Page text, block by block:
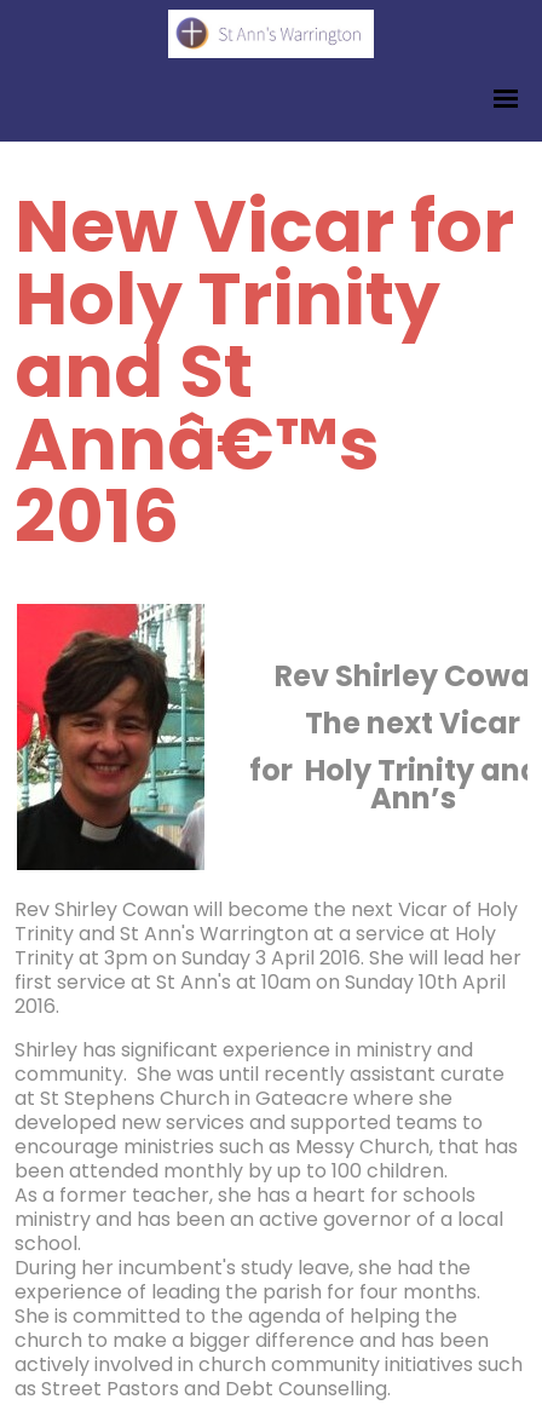
New Vicar for
Holy Trinity
and St
Annâ€™s
2016
Rev Shirley
The next Vicar
for Holy Trinity
Ann’s
Rev Shirley Cowan will become the next Vicar of Holy
Trinity and St Ann's Warrington at a service at Holy
Trinity at 3pm on Sunday 3 April 2016. She will lead her
first service at St Ann's at 10am on Sunday 10th April
2016.
Shirley has significant experience in ministry and
community. She was until recently assistant curate
at St Stephens Church in Gateacre where she
developed new services and supported teams to
encourage ministries such as Messy Church, that has
been attended monthly by up to 100 children.
As a former teacher, she has a heart for schools
ministry and has been an active governor of a local
school.
During her incumbent's study leave, she had the
experience of leading the parish for four months.
She is committed to the agenda of helping the
church to make a bigger difference and has been
actively involved in church community initiatives such
as Street Pastors and Debt Counselling.